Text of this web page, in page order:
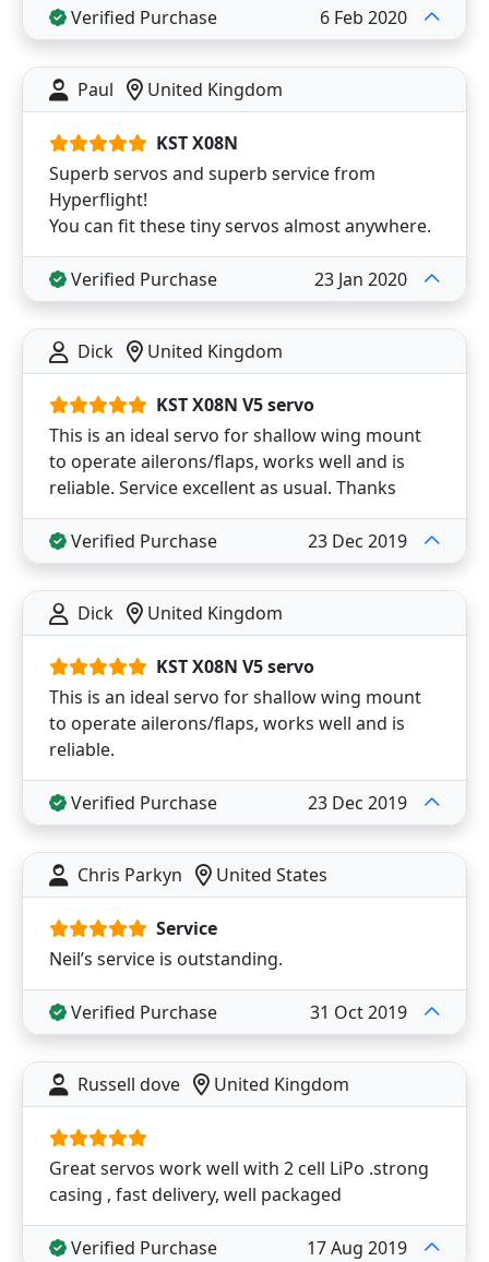
Verified Purchase 6 Feb 2020
Paul United Kingdom
KST X08N
Superb servos and superb service from
Hyperflight!
You can fit these tiny servos almost anywhere.
Verified Purchase 23 Jan 2020
Dick United Kingdom
KST X08N V5 servo
This is an ideal servo for shallow wing mount
to operate ailerons/flaps, works well and is
reliable. Service excellent as usual. Thanks
Verified Purchase 23 Dec 2019
Dick United Kingdom
KST X08N V5 servo
This is an ideal servo for shallow wing mount
to operate ailerons/flaps, works well and is
reliable.
Verified Purchase 23 Dec 2019
Chris Parkyn United States
Service
Neil’s service is outstanding.
Verified Purchase 31 Oct 2019
Russell dove United Kingdom
Great servos work well with 2 cell LiPo .strong
casing , fast delivery, well packaged
Verified Purchase 17 Aug 2019